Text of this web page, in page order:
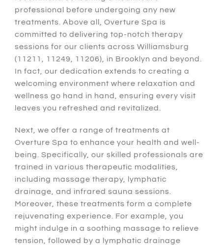
professional before undergoing any new
treatments. Above all , Overture Spa is
committed to delivering top-notch therapy
sessions for our clients across Williamsburg
(11211, 11249, 11206), in Brooklyn and beyond.
In fact , our dedication extends to creating a
welcoming environment where relaxation and
wellness go hand in hand, ensuring every visit
leaves you refreshed and revitalized.
Next , we offer a range of treatments at
Overture Spa to enhance your health and well-
being. Specifically, our skilled professionals are
trained in various therapeutic modalities,
including massage therapy, lymphatic
drainage, and infrared sauna sessions.
Moreover, these treatments form a complete
rejuvenating experience. For example , you
might indulge in a soothing massage to relieve
tension, followed by a lymphatic drainage